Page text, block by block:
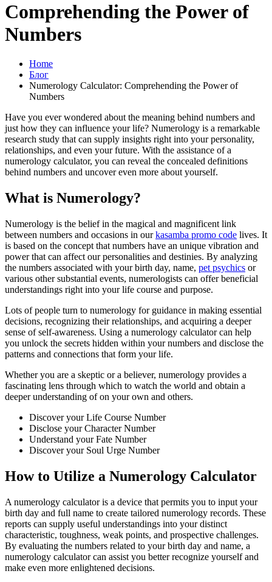
Comprehending the Power of
Numbers
Home
Блог
Numerology Calculator: Comprehending the Power of
Numbers
Have you ever wondered about the meaning behind numbers and
just how they can influence your life? Numerology is a remarkable
research study that can supply insights right into your personality,
relationships, and even your future. With the assistance of a
numerology calculator, you can reveal the concealed definitions
behind numbers and uncover even more about yourself.
What is Numerology?
Numerology is the belief in the magical and magnificent link
between numbers and occasions in ourkasamba promo code lives. It
is based on the concept that numbers have an unique vibration and
power that can affect our personalities and destinies. By analyzing
the numbers associated with your birth day, name, pet psychics or
various other substantial events, numerologists can offer beneficial
understandings right into your life course and purpose.
Lots of people turn to numerology for guidance in making essential
decisions, recognizing their relationships, and acquiring a deeper
sense of self-awareness. Using a numerology calculator can help
you unlock the secrets hidden within your numbers and disclose the
patterns and connections that form your life.
Whether you are a skeptic or a believer, numerology provides a
fascinating lens through which to watch the world and obtain a
deeper understanding of on your own and others.
Discover your Life Course Number
Disclose your Character Number
Understand your Fate Number
Discover your Soul Urge Number
How to Utilize a Numerology Calculator
A numerology calculator is a device that permits you to input your
birth day and full name to create tailored numerology records. These
reports can supply useful understandings into your distinct
characteristic, toughness, weak points, and prospective challenges.
By evaluating the numbers related to your birth day and name, a
numerology calculator can assist you better recognize yourself and
make even more enlightened decisions.